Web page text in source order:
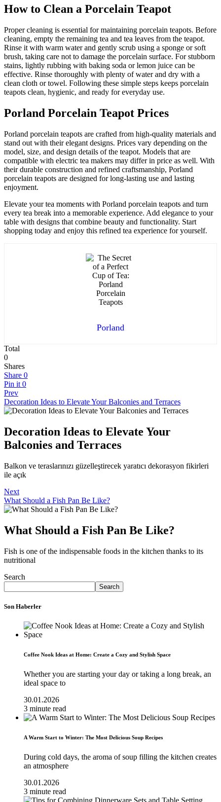
How to Clean a Porcelain Teapot
Proper cleaning is essential for maintaining porcelain teapots. Before
cleaning, empty the remaining tea and tea leaves from the teapot.
Rinse it with warm water and gently scrub using a sponge or soft
brush, taking care not to damage the porcelain surface. For stubborn
stains, lightly rubbing with baking soda or lemon juice can be
effective. Rinse thoroughly with plenty of water and dry with a
clean cloth or towel. Following these simple steps keeps porcelain
teapots clean, hygienic, and ready for everyday use.
Porland Porcelain Teapot Prices
Porland porcelain teapots are crafted from high-quality materials and
stand out with their elegant designs. Prices vary depending on the
model, size, and design details of the teapot. Models that are
compatible with electric tea makers may differ in price as well. With
their durable construction and refined craftsmanship, Porland
porcelain teapots are designed for long-lasting use and lasting
enjoyment.
Elevate your tea moments with Porland porcelain teapots and turn
every tea break into a memorable experience. Add elegance to your
table with designs that combine beauty and functionality. Start
shopping today and enjoy this refined tea experience for yourself.
Porland
Total
0
Shares
Share 0
Pin it 0
Prev
Decoration Ideas to Elevate Your Balconies and Terraces
Decoration Ideas to Elevate Your
Balconies and Terraces
Balkon ve teraslarınızı güzelleştirecek yaratıcı dekorasyon fikirleri
ile açık
Next
What Should a Fish Pan Be Like?
What Should a Fish Pan Be Like?
Fish is one of the indispensable foods in the kitchen thanks to its
nutritional
Search
Search
Son Haberler
Coffee Nook Ideas at Home: Create a Cozy and Stylish Space
Whether you are starting your day or taking a long break, an
ideal space to
30.01.2026
3 minute read
A Warm Start to Winter: The Most Delicious Soup Recipes
During cold days, the aroma of soup filling the kitchen creates
an atmosphere
30.01.2026
3 minute read